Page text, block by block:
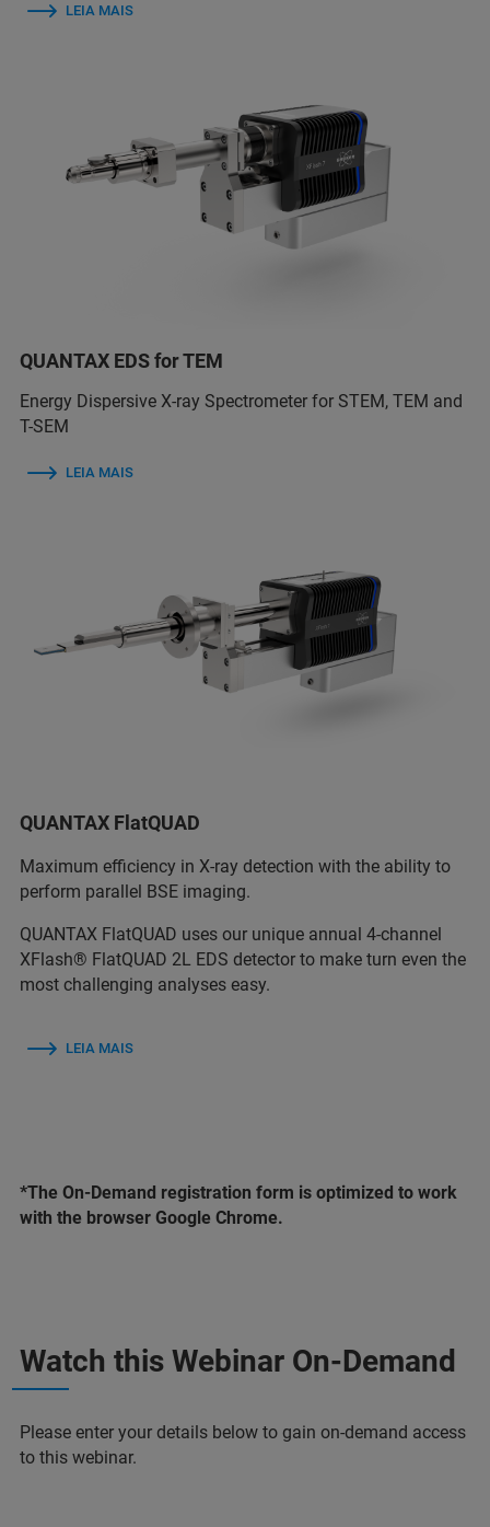
LEIA MAIS
QUANTAX EDS for TEM
Energy Dispersive X-ray Spectrometer for STEM, TEM and
T-SEM
LEIA MAIS
QUANTAX FlatQUAD
Maximum efficiency in X-ray detection with the ability to
perform parallel BSE imaging.
QUANTAX FlatQUAD uses our unique annual 4-channel
XFlash® FlatQUAD 2L EDS detector to make turn even the
most challenging analyses easy.
LEIA MAIS
*The On-Demand registration form is optimized to work
with the browser Google Chrome.
Watch this Webinar On-Demand
Please enter your details below to gain on-demand access
to this webinar.